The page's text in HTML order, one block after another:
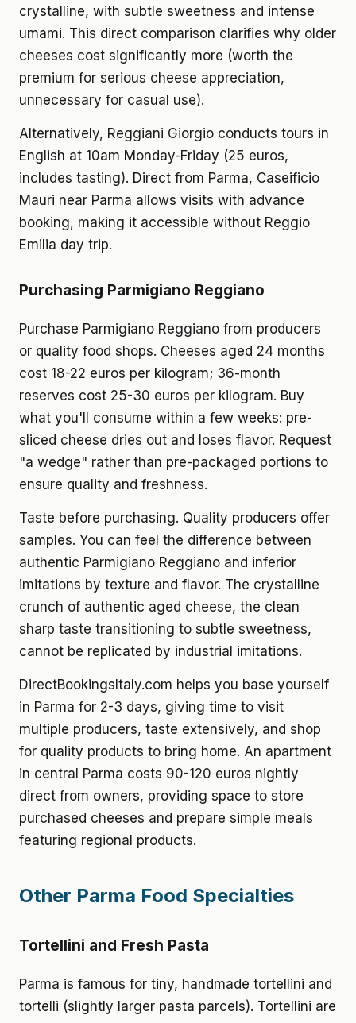
crystalline, with subtle sweetness and intense
umami. This direct comparison clarifies why older
cheeses cost significantly more (worth the
premium for serious cheese appreciation,
unnecessary for casual use).
Alternatively, Reggiani Giorgio conducts tours in
English at 10am Monday-Friday (25 euros,
includes tasting). Direct from Parma, Caseificio
Mauri near Parma allows visits with advance
booking, making it accessible without Reggio
Emilia day trip.
Purchasing Parmigiano Reggiano
Purchase Parmigiano Reggiano from producers
or quality food shops. Cheeses aged 24 months
cost 18-22 euros per kilogram; 36-month
reserves cost 25-30 euros per kilogram. Buy
what you'll consume within a few weeks: pre-
sliced cheese dries out and loses flavor. Request
"a wedge" rather than pre-packaged portions to
ensure quality and freshness.
Taste before purchasing. Quality producers offer
samples. You can feel the difference between
authentic Parmigiano Reggiano and inferior
imitations by texture and flavor. The crystalline
crunch of authentic aged cheese, the clean
sharp taste transitioning to subtle sweetness,
cannot be replicated by industrial imitations.
DirectBookingsItaly.com helps you base yourself
in Parma for 2-3 days, giving time to visit
multiple producers, taste extensively, and shop
for quality products to bring home. An apartment
in central Parma costs 90-120 euros nightly
direct from owners, providing space to store
purchased cheeses and prepare simple meals
featuring regional products.
Other Parma Food Specialties
Tortellini and Fresh Pasta
Parma is famous for tiny, handmade tortellini and
tortelli (slightly larger pasta parcels). Tortellini are